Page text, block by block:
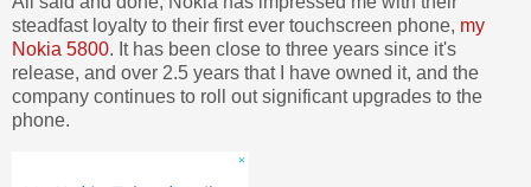
steadfast loyalty to their first ever touchscreen phone, my
Nokia 5800. It has been close to three years since it's
release, and over 2.5 years that I have owned it, and the
company continues to roll out significant upgrades to the
phone.